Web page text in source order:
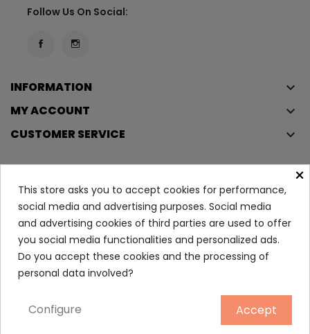
Stronger With You Intensly...
Follow Us On Social:
INFORMATION keyboard_arrow_down
MY ACCOUNT keyboard_arrow_down
CUSTOMER SERVICE keyboard_arrow_down
Copyright © 2023Éclair . All rights reserved.
Legal Terms And Conditions
Privacy Policy And Cookie Policy
Login
×
This store asks you to accept cookies for performance,
social media and advertising purposes. Social media
and advertising cookies of third parties are used to offer
you social media functionalities and personalized ads.
Do you accept these cookies and the processing of
personal data involved?
Accept
Configure